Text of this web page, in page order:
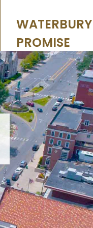
WATERBURY
PROMISE